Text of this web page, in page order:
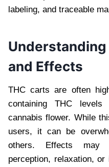
labeling, and traceable
Understanding
and Effects
THC carts are often
containing THC
cannabis flower. While
users, it can be
others. Effects may
perception, relaxation,